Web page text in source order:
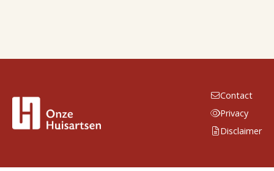
Contact
Privacy
Disclaimer